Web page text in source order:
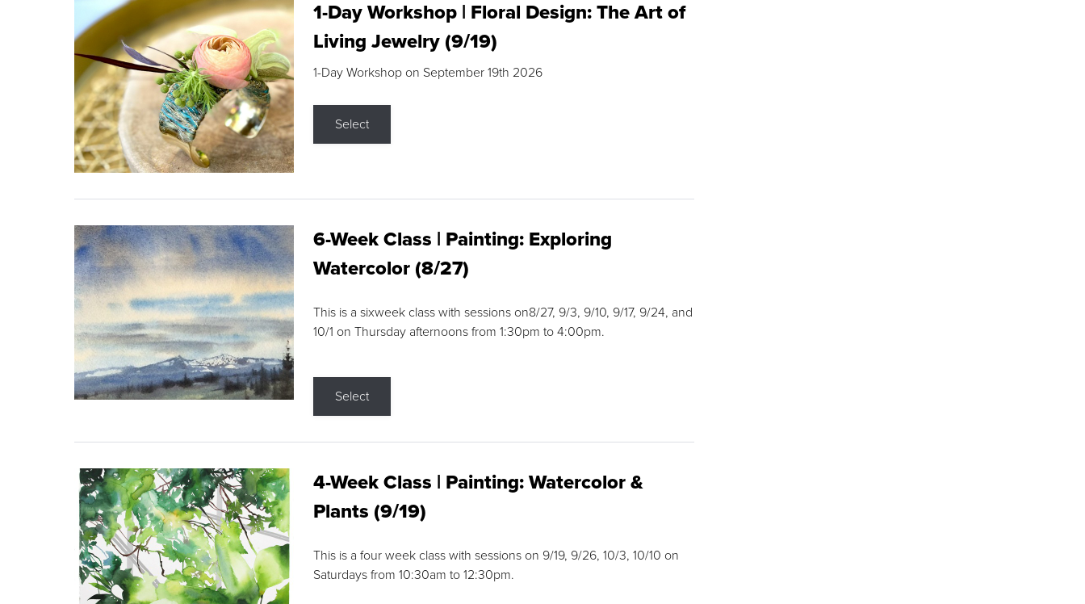
1-Day Workshop | Floral Design: The Art of
Living Jewelry (9/19)
1-Day Workshop on September 19th 2026
Select
6-Week Class | Painting: Exploring
Watercolor (8/27)
This is a sixweek class with sessions on8/27, 9/3, 9/10, 9/17, 9/24, and
10/1 on Thursday afternoons from 1:30pm to 4:00pm.
Select
4-Week Class | Painting: Watercolor &
Plants (9/19)
This is a four week class with sessions on 9/19, 9/26, 10/3, 10/10 on
Saturdays from 10:30am to 12:30pm.